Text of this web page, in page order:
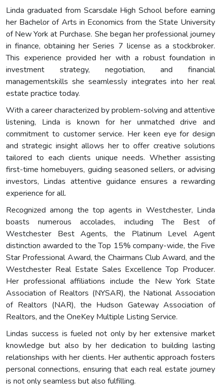
Linda graduated from Scarsdale High School before earning
her Bachelor of Arts in Economics from the State University
of New York at Purchase. She began her professional journey
in finance, obtaining her Series 7 license as a stockbroker.
This experience provided her with a robust foundation in
investment strategy, negotiation, and financial
managementskills she seamlessly integrates into her real
estate practice today.
With a career characterized by problem-solving and attentive
listening, Linda is known for her unmatched drive and
commitment to customer service. Her keen eye for design
and strategic insight allows her to offer creative solutions
tailored to each clients unique needs. Whether assisting
first-time homebuyers, guiding seasoned sellers, or advising
investors, Lindas attentive guidance ensures a rewarding
experience for all.
Recognized among the top agents in Westchester, Linda
boasts numerous accolades, including The Best of
Westchester Best Agents, the Platinum Level Agent
distinction awarded to the Top 15% company-wide, the Five
Star Professional Award, the Chairmans Club Award, and the
Westchester Real Estate Sales Excellence Top Producer.
Her professional affiliations include the New York State
Association of Realtors (NYSAR), the National Association
of Realtors (NAR), the Hudson Gateway Association of
Realtors, and the OneKey Multiple Listing Service.
Lindas success is fueled not only by her extensive market
knowledge but also by her dedication to building lasting
relationships with her clients. Her authentic approach fosters
personal connections, ensuring that each real estate journey
is not only seamless but also fulfilling.